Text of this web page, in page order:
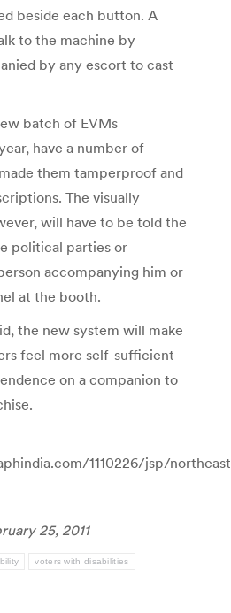
beside each button. A
to the machine by
by any escort to cast
batch of EVMs
have a number of
them tamperproof and
The visually
will have to be told the
political parties or
accompanying him or
at the booth.
the new system will make
feel more self-sufficient
on a companion to
1110226/jsp/
25, 2011
voters with disabilities